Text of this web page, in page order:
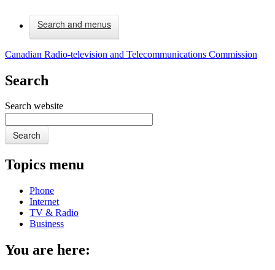
Search and menus
Canadian Radio-television and Telecommunications Commission
Search
Search website
Search
Topics menu
Phone
Internet
TV & Radio
Business
You are here: